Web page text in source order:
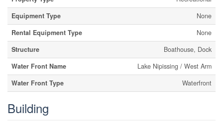
Equipment Type
None
Rental Equipment Type
None
Structure
Boathouse, Dock
Water Front Name
Lake Nipissing / West Arm
Water Front Type
Waterfront
Building